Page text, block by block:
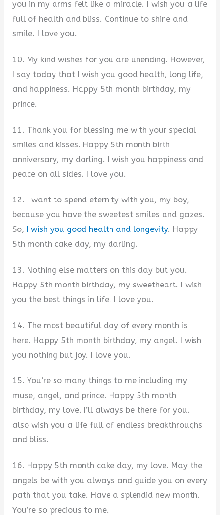
you in my arms felt like a miracle. I wish you a life
full of health and bliss. Continue to shine and
smile. I love you.
10. My kind wishes for you are unending. However,
I say today that I wish you good health, long life,
and happiness. Happy 5th month birthday, my
prince.
11. Thank you for blessing me with your special
smiles and kisses. Happy 5th month birth
anniversary, my darling. I wish you happiness and
peace on all sides. I love you.
12. I want to spend eternity with you, my boy,
because you have the sweetest smiles and gazes.
So,
I wish you good health and longevity. Happy
5th month cake day, my darling.
13. Nothing else matters on this day but you.
Happy 5th month birthday, my sweetheart. I wish
you the best things in life. I love you.
14. The most beautiful day of every month is
here. Happy 5th month birthday, my angel. I wish
you nothing but joy. I love you.
15. You’re so many things to me including my
muse, angel, and prince. Happy 5th month
birthday, my love. I’ll always be there for you. I
also wish you a life full of endless breakthroughs
and bliss.
16. Happy 5th month cake day, my love. May the
angels be with you always and guide you on every
path that you take. Have a splendid new month.
You’re so precious to me.